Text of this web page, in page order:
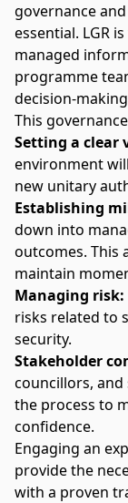
governance
essential. LGR
managed
programme
decision-
This
Setting a clear
environment
new unitary
Establishing
down into
outcomes. This
maintain
Managing risk:
risks related to
security.
Stakeholder
councillors,
the process to
confidence.
Engaging an
provide the
with a proven